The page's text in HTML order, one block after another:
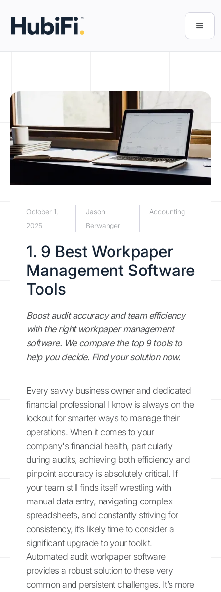
October 1,
2025
Jason
Berwanger
Accounting
1. 9 Best Workpaper
Management Software
Tools
Boost audit accuracy and team efficiency
with the right workpaper management
software. We compare the top 9 tools to
help you decide. Find your solution now.
Every savvy business owner and dedicated
financial professional I know is always on the
lookout for smarter ways to manage their
operations. When it comes to your
company's financial health, particularly
during audits, achieving both efficiency and
pinpoint accuracy is absolutely critical. If
your team still finds itself wrestling with
manual data entry, navigating complex
spreadsheets, and constantly striving for
consistency, it’s likely time to consider a
significant upgrade to your toolkit.
Automated audit workpaper software
provides a robust solution to these very
common and persistent challenges. It’s more